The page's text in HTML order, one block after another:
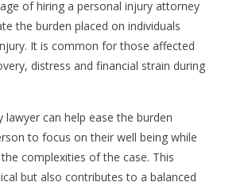
of hiring a personal injury attorney
the burden placed on individuals
It is common for those affected
distress and financial strain during
lawyer can help ease the burden
to focus on their well being while
complexities of the case. This
but also contributes to a balanced